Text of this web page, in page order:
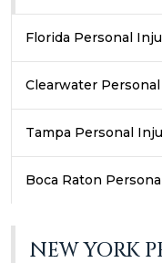
Florida Personal
Clearwater
Tampa Personal
Boca Raton
NEW YORK